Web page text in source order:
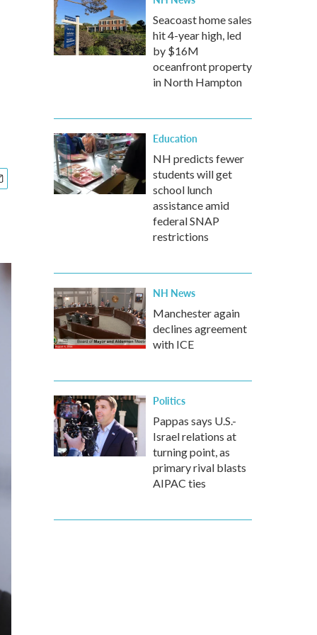
Seacoast home sales
hit 4-year high, led
by $16M
oceanfront property
in North Hampton
Education
NH predicts fewer
students will get
school lunch
assistance amid
federal SNAP
restrictions
NH News
Manchester again
declines agreement
with ICE
Politics
Pappas says U.S.-
Israel relations at
turning point, as
primary rival blasts
AIPAC ties